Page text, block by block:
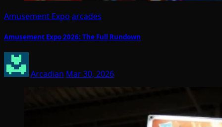
Amusement Expo arcades
Amusement Expo 2026: The Full Rundown
Arcadian Mar 30, 2026